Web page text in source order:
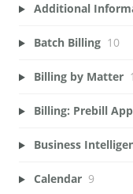
Additional
Batch Billing 10
Billing by Matter
Billing: Prebill
Business
Calendar 9